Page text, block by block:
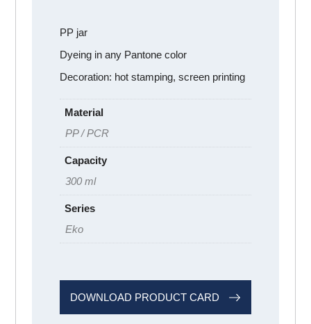
PP jar
Dyeing in any Pantone color
Decoration: hot stamping, screen printing
Material
PP / PCR
Capacity
300 ml
Series
Eko
DOWNLOAD PRODUCT CARD